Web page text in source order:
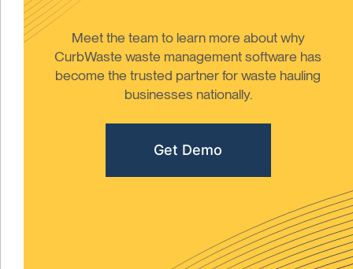
Meet the team to learn more about why
CurbWaste waste management software has
become the trusted partner for waste hauling
businesses nationally.
Get Demo